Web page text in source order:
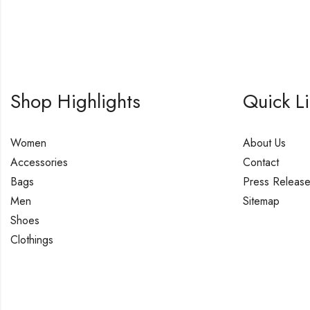
Shop Highlights
Women
Accessories
Bags
Men
Shoes
Clothings
Quick
About Us
Contact
Press
Sitemap